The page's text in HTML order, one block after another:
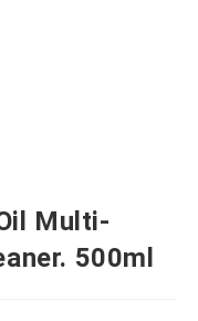
Multi-
500ml